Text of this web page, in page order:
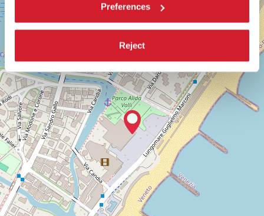
Preferences
Reject
SALA
CASINÒ
MARCONI
30126
LIDO
DI
VENEZIA
TEL.
+39
0415218711
info@labiennale.org
DISCOVER THE VENUE
−